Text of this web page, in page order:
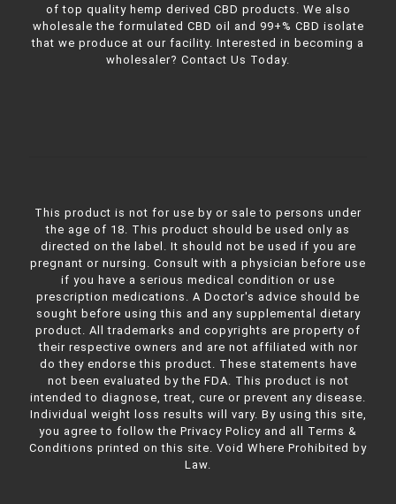
of top quality hemp derived CBD products. We also
wholesale the formulated CBD oil and 99+% CBD isolate
that we produce at our facility. Interested in becoming a
wholesaler? Contact Us Today.
This product is not for use by or sale to persons under
the age of 18. This product should be used only as
directed on the label. It should not be used if you are
pregnant or nursing. Consult with a physician before use
if you have a serious medical condition or use
prescription medications. A Doctor's advice should be
sought before using this and any supplemental dietary
product. All trademarks and copyrights are property of
their respective owners and are not affiliated with nor
do they endorse this product. These statements have
not been evaluated by the FDA. This product is not
intended to diagnose, treat, cure or prevent any disease.
Individual weight loss results will vary. By using this site,
you agree to follow the Privacy Policy and all Terms &
Conditions printed on this site. Void Where Prohibited by
Law.